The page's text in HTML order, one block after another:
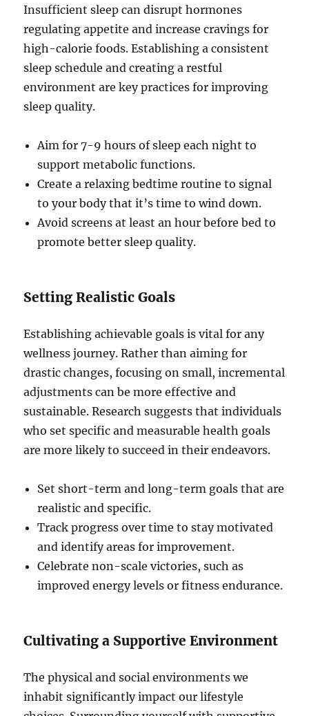
Insufficient sleep can disrupt hormones
regulating appetite and increase cravings for
high-calorie foods. Establishing a consistent
sleep schedule and creating a restful
environment are key practices for improving
sleep quality.
Aim for 7-9 hours of sleep each night to
support metabolic functions.
Create a relaxing bedtime routine to signal
to your body that it’s time to wind down.
Avoid screens at least an hour before bed to
promote better sleep quality.
Setting Realistic Goals
Establishing achievable goals is vital for any
wellness journey. Rather than aiming for
drastic changes, focusing on small, incremental
adjustments can be more effective and
sustainable. Research suggests that individuals
who set specific and measurable health goals
are more likely to succeed in their endeavors.
Set short-term and long-term goals that are
realistic and specific.
Track progress over time to stay motivated
and identify areas for improvement.
Celebrate non-scale victories, such as
improved energy levels or fitness endurance.
Cultivating a Supportive Environment
The physical and social environments we
inhabit significantly impact our lifestyle